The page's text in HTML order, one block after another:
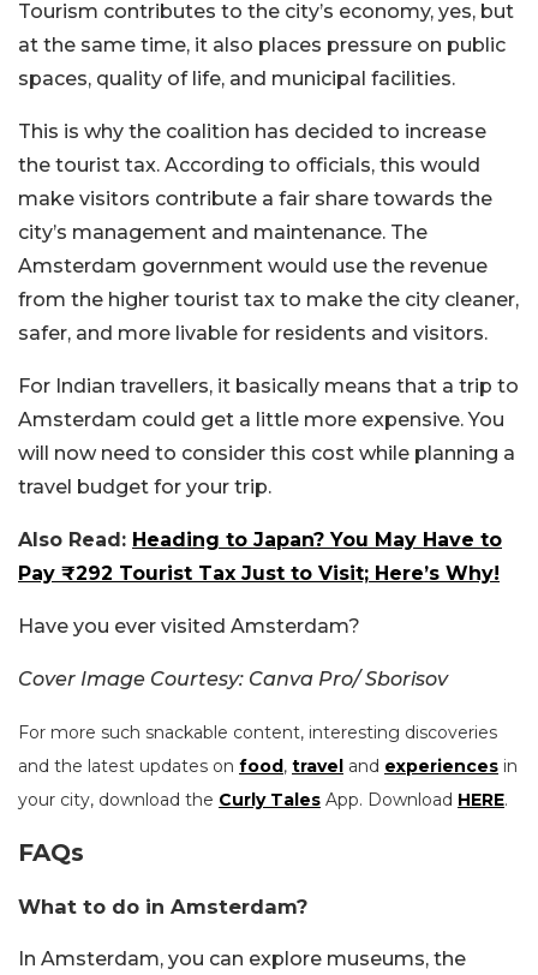
Tourism contributes to the city’s economy, yes, but
at the same time, it also places pressure on public
spaces, quality of life, and municipal facilities.
This is why the coalition has decided to increase
the tourist tax. According to officials, this would
make visitors contribute a fair share towards the
city’s management and maintenance. The
Amsterdam government would use the revenue
from the higher tourist tax to make the city cleaner,
safer, and more livable for residents and visitors.
For Indian travellers, it basically means that a trip to
Amsterdam could get a little more expensive. You
will now need to consider this cost while planning a
travel budget for your trip.
Also Read: Heading to Japan? You May Have to
Pay ₹292 Tourist Tax Just to Visit; Here’s Why!
Have you ever visited Amsterdam?
Cover Image Courtesy: Canva Pro/ Sborisov
For more such snackable content, interesting discoveries
and the latest updates on food, travel and experiences in
your city, download the Curly Tales App. Download HERE.
FAQs
What to do in Amsterdam?
In Amsterdam, you can explore museums, the